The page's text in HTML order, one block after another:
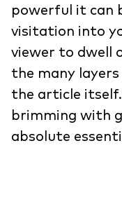
powerful it can
visitation into
viewer to dwell
the many
the article
brimming with
absolute